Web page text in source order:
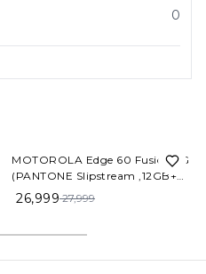
0
MOTOROLA Edge 60 Fusion 5G
(PANTONE Slipstream ,12GB+
256 GB)
26,999 27,999